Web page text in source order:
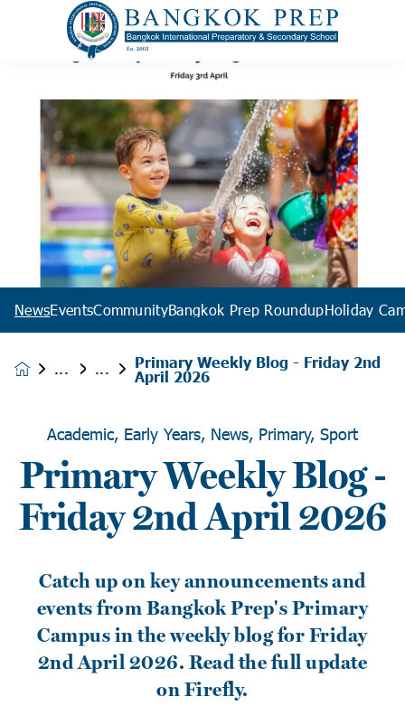
NewsEventsCommunityBangkok Prep RoundupHoliday
Primary Weekly Blog - Friday 2nd
April 2026
Academic, Early Years, News, Primary, Sport
Primary Weekly Blog -
Friday 2nd April 2026
Catch up on key announcements and
events from Bangkok Prep's Primary
Campus in the weekly blog for Friday
2nd April 2026. Read the full update
on Firefly.